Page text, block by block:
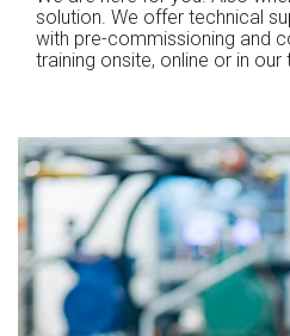
solution. We offer technical
with pre-commissioning and
training onsite, online or in our